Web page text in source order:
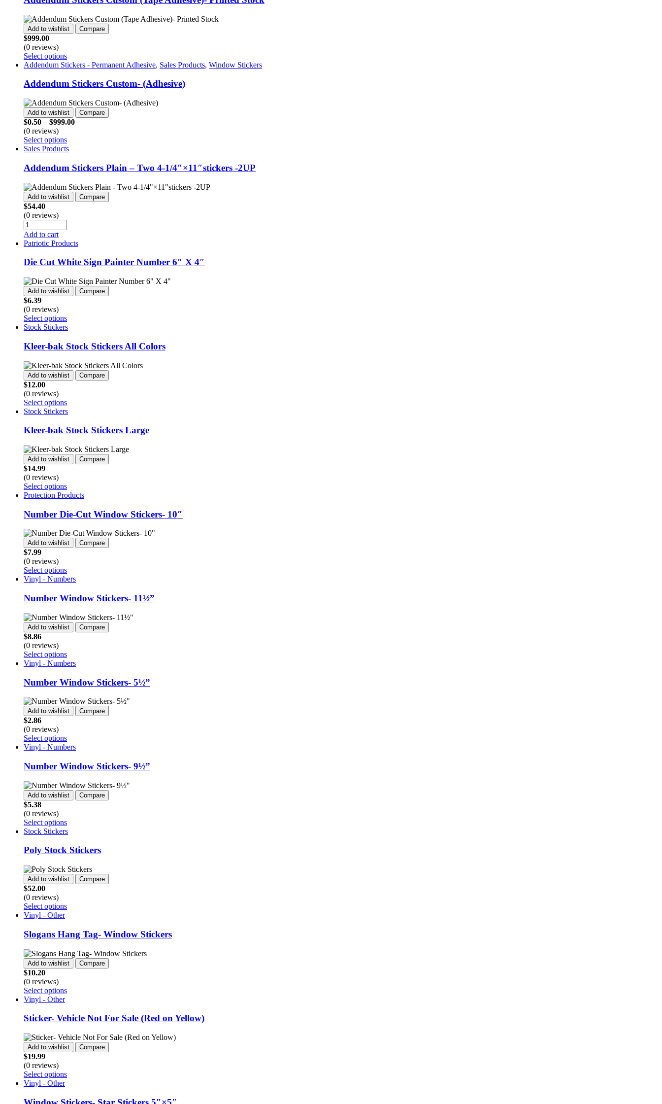
page
variants.
The
options
may
on
the
page
Add to wishlist Compare
$999.00
(0 reviews)
Select optionsThis
product
multiple
The
options
may
be
on
the
page
Addendum Stickers - Permanent Adhesive, Sales Products, Window Stickers
Addendum Stickers Custom- (Adhesive)
Add to wishlist Compare
$0.50 – $999.00Price
(0 reviews)
Select optionsThis
product
multiple
variants.
The
options
may
chosen
on
product
Sales Products
Addendum Stickers Plain – Two 4-1/4″×11″stickers -2UP
Add to wishlist Compare
$54.40
(0 reviews)
Quantity
Add to cart
Patriotic Products
Die Cut White Sign Painter Number 6″ X 4″
Add to wishlist Compare
$6.39
(0 reviews)
Select optionsThis
product
multiple
variants.
The
options
may
on
the
page
Stock Stickers
Kleer-bak Stock Stickers All Colors
Add to wishlist Compare
$12.00
(0 reviews)
Select optionsThis
product
multiple
The
options
may
on
the
page
Stock Stickers
Kleer-bak Stock Stickers Large
Add to wishlist Compare
$14.99
(0 reviews)
Select optionsThis
product
multiple
variants.
The
options
may
on
the
page
Protection Products
Number Die-Cut Window Stickers- 10″
Add to wishlist Compare
$7.99
(0 reviews)
Select optionsThis
product
multiple
variants.
The
options
may
on
the
page
Vinyl - Numbers
Number Window Stickers- 11½”
Add to wishlist Compare
$8.86
(0 reviews)
Select optionsThis
product
multiple
variants.
The
options
may
on
the
page
Vinyl - Numbers
Number Window Stickers- 5½”
Add to wishlist Compare
$2.86
(0 reviews)
Select optionsThis
product
multiple
variants.
The
options
may
on
the
page
Vinyl - Numbers
Number Window Stickers- 9½”
Add to wishlist Compare
$5.38
(0 reviews)
Select optionsThis
product
multiple
The
options
may
on
page
Stock Stickers
Poly Stock Stickers
Add to wishlist Compare
$52.00
(0 reviews)
Select optionsThis
multiple
variants.
The
options
may
on
page
Vinyl - Other
Slogans Hang Tag- Window Stickers
Add to wishlist Compare
$10.20
(0 reviews)
Select optionsThis
multiple
The
options
may
on
Vinyl - Other
Sticker- Vehicle Not For Sale (Red on Yellow)
Add to wishlist Compare
$19.99
(0 reviews)
Select optionsThis
multiple
Vinyl - Other